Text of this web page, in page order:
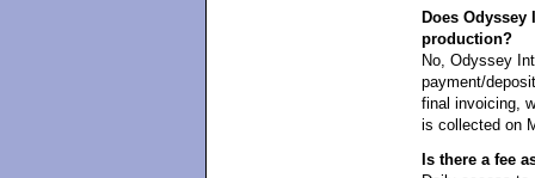
Does
production?
No, Odyssey
payment/
final invoicing,
is collected on
Is there a fee